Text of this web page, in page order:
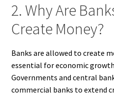
2. Why Are
Create Money?
Banks are allowed to create
essential for economic
Governments and central
commercial banks to extend